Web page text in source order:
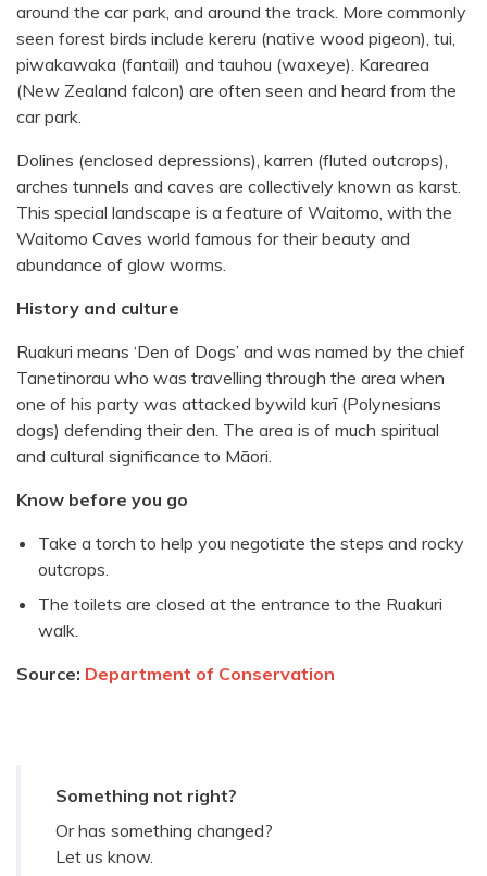
around the car park, and around the track. More commonly
seen forest birds include kereru (native wood pigeon), tui,
piwakawaka (fantail) and tauhou (waxeye). Karearea
(New Zealand falcon) are often seen and heard from the
car park.
Dolines (enclosed depressions), karren (fluted outcrops),
arches tunnels and caves are collectively known as karst.
This special landscape is a feature of Waitomo, with the
Waitomo Caves world famous for their beauty and
abundance of glow worms.
History and culture
Ruakuri means ‘Den of Dogs’ and was named by the chief
Tanetinorau who was travelling through the area when
one of his party was attacked bywild kurī (Polynesians
dogs) defending their den. The area is of much spiritual
and cultural significance to Māori.
Know before you go
Take a torch to help you negotiate the steps and rocky
outcrops.
The toilets are closed at the entrance to the Ruakuri
walk.
Source: Department of Conservation
Something not right?
Or has something changed?
Let us know.